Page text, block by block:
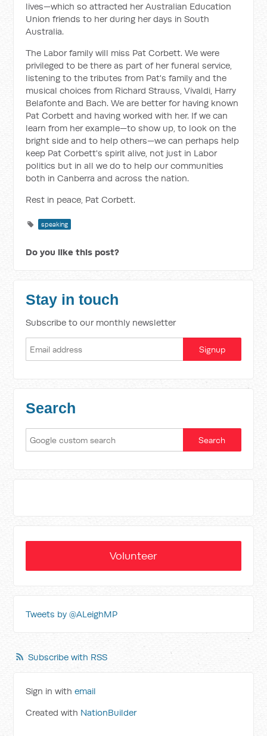
lives—which so attracted her Australian Education
Union friends to her during her days in South
Australia.
The Labor family will miss Pat Corbett. We were
privileged to be there as part of her funeral service,
listening to the tributes from Pat's family and the
musical choices from Richard Strauss, Vivaldi, Harry
Belafonte and Bach. We are better for having known
Pat Corbett and having worked with her. If we can
learn from her example—to show up, to look on the
bright side and to help others—we can perhaps help
keep Pat Corbett's spirit alive, not just in Labor
politics but in all we do to help our communities
both in Canberra and across the nation.
Rest in peace, Pat Corbett.
speaking
Do you like this post?
Stay in touch
Subscribe to our monthly newsletter
Search
Volunteer
Tweets by @ALeighMP
Subscribe with RSS
Sign in withemail
Created with NationBuilder